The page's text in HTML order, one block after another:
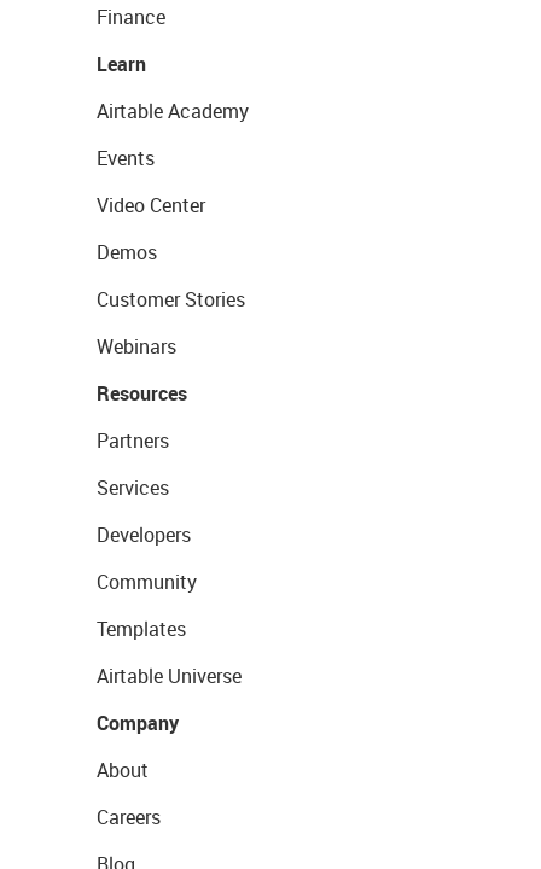
Finance
Learn
Airtable Academy
Events
Video Center
Demos
Customer Stories
Webinars
Resources
Partners
Services
Developers
Community
Templates
Airtable Universe
Company
About
Careers